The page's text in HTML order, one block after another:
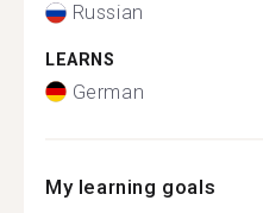
Russian
LEARNS
German
My learning goals